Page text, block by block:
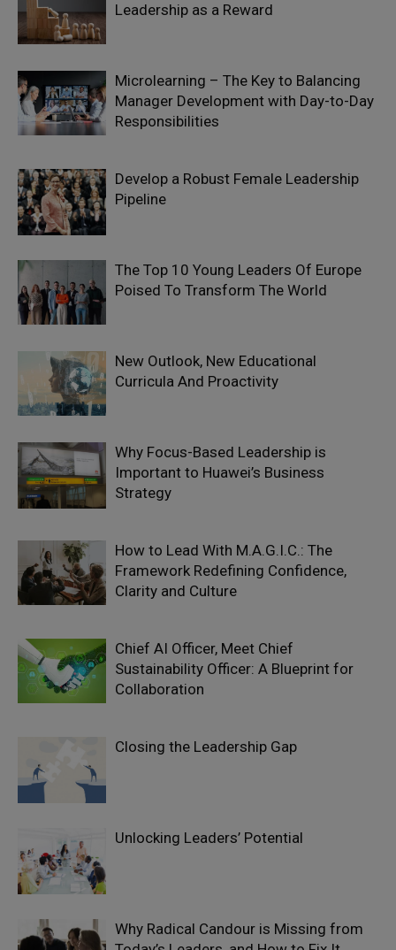
Leadership as a Reward
Microlearning – The Key to Balancing
Manager Development with Day-to-Day
Responsibilities
Develop a Robust Female Leadership
Pipeline
The Top 10 Young Leaders Of Europe
Poised To Transform The World
New Outlook, New Educational
Curricula And Proactivity
Why Focus-Based Leadership is
Important to Huawei’s Business
Strategy
How to Lead With M.A.G.I.C.: The
Framework Redefining Confidence,
Clarity and Culture
Chief AI Officer, Meet Chief
Sustainability Officer: A Blueprint for
Collaboration
Closing the Leadership Gap
Unlocking Leaders’ Potential
Why Radical Candour is Missing from